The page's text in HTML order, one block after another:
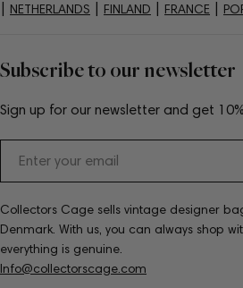
Subscribe to our newsletter
Sign up for our newsletter and get
Collectors Cage sells vintage designer
Denmark. With us, you can always shop
everything is genuine.
Info@collectorscage.com
NETHERLANDS FINLAND FRANCE